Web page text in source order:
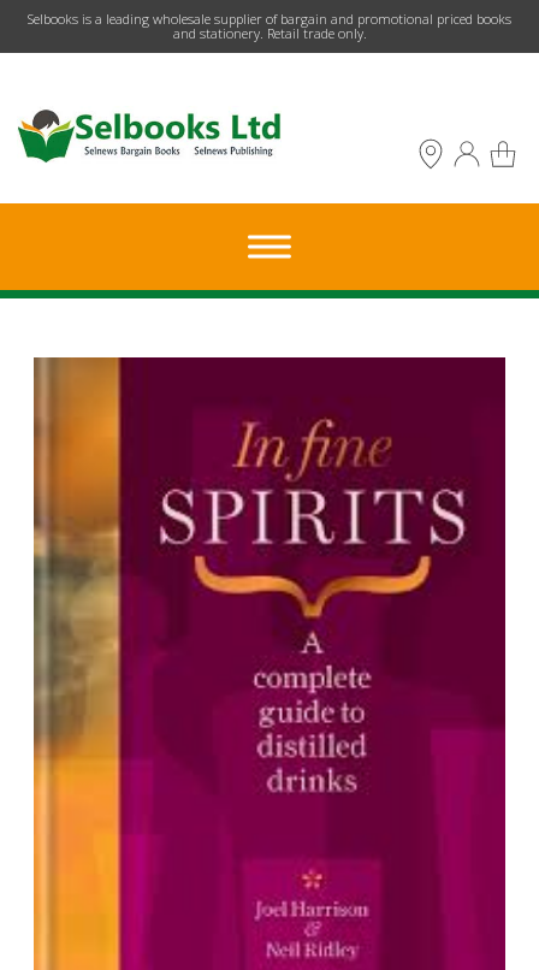
​Selbooks is a leading wholesale supplier of bargain and promotional priced books
and stationery. Retail trade only.